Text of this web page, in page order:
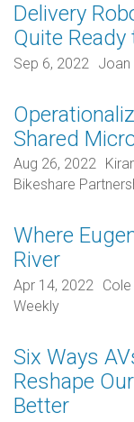
Delivery
Quite Ready
Sep 6, 2022 Joan
Shared
Aug 26, 2022
Bikeshare
Where
River
Apr 14, 2022 Cole
Weekly
Six Ways
Reshape
Better